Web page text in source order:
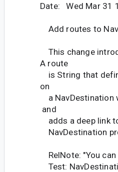
Date: Wed Mar 31
Add routes to
This change
A route
is String that
on
a NavDestination
and
adds a deep link
NavDestination
RelNote: "You
Test: